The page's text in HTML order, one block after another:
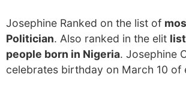
Josephine Ranked on the list of
Politician. Also ranked in the elit
people born in Nigeria. Josephine
celebrates birthday on March 10 of